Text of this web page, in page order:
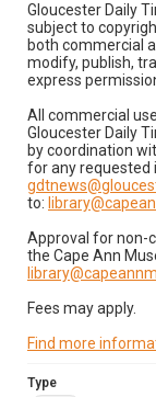
Gloucester Daily
subject to
both commercial
modify, publish,
express
All commercial
Gloucester Daily
by coordination
for any requested
to:
Approval for non-
the Cape Ann
Fees may apply.
Find more
Type